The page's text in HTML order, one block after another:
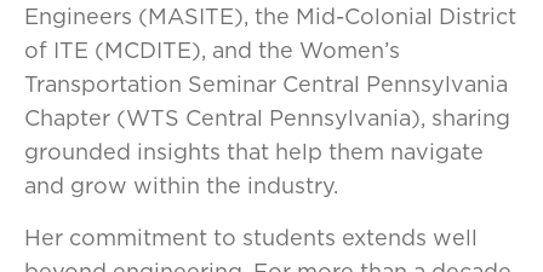
Engineers (MASITE), the Mid-Colonial District
of ITE (MCDITE), and the Women’s
Transportation Seminar Central Pennsylvania
Chapter (WTS Central Pennsylvania), sharing
grounded insights that help them navigate
and grow within the industry.
Her commitment to students extends well